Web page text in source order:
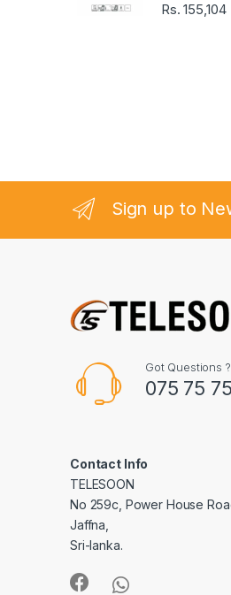
Rs.155,104
Sign up to
Got Questions
075 75
Contact Info
TELESOON
No 259c, Power House
Jaffna,
Sri-lanka.